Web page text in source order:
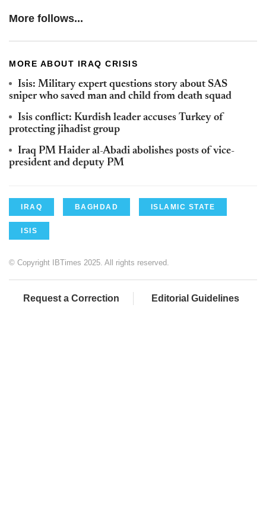
More follows...
MORE ABOUT IRAQ CRISIS
Isis: Military expert questions story about SAS
sniper who saved man and child from death squad
Isis conflict: Kurdish leader accuses Turkey of
protecting jihadist group
Iraq PM Haider al-Abadi abolishes posts of vice-
president and deputy PM
IRAQ BAGHDAD ISLAMIC STATE
ISIS
© Copyright IBTimes 2025. All rights reserved.
Request a Correction Editorial Guidelines